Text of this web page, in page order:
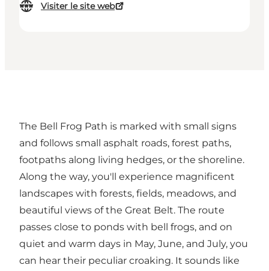
Visiter le site web
The Bell Frog Path is marked with small signs
and follows small asphalt roads, forest paths,
footpaths along living hedges, or the shoreline.
Along the way, you'll experience magnificent
landscapes with forests, fields, meadows, and
beautiful views of the Great Belt. The route
passes close to ponds with bell frogs, and on
quiet and warm days in May, June, and July, you
can hear their peculiar croaking. It sounds like